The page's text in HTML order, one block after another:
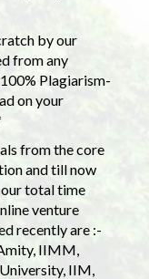
by our
from any
Plagiarism-
on your
from the core
and till now
our total time
venture
recently are :-
IIMM,
IIM,